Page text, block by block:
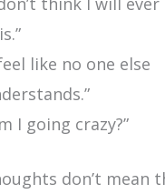
like no one else
I going crazy?”
don’t mean